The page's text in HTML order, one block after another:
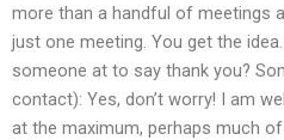
more than a handful of meetings
just one meeting. You get the
someone at to say thank you?
contact): Yes, don’t worry! I am
at the maximum, perhaps much